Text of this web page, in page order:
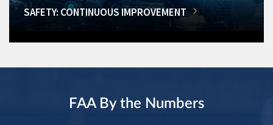
SAFETY: CONTINUOUS IMPROVEMENT
FAA By the Numbers